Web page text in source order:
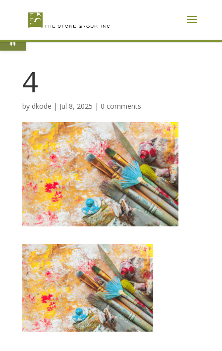
Open toolbar
4
by dkode | Jul 8, 2025 | 0 comments